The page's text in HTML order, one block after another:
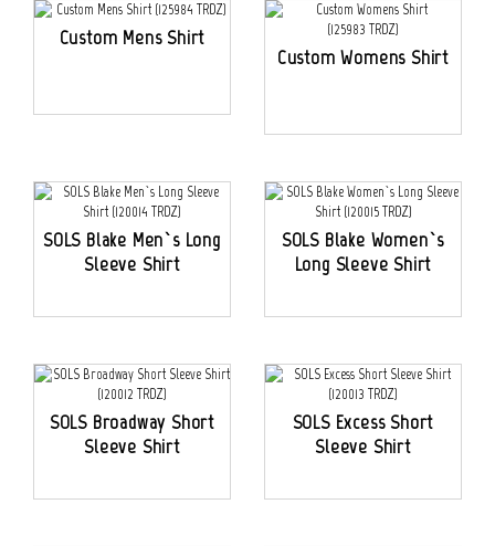
Custom Mens Shirt
Custom Womens Shirt
SOLS Blake Men`s Long
Sleeve Shirt
SOLS Blake Women`s
Long Sleeve Shirt
SOLS Broadway Short
Sleeve Shirt
SOLS Excess Short
Sleeve Shirt